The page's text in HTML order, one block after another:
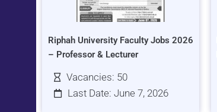
Riphah University Faculty Jobs 2026
– Professor & Lecturer
Vacancies: 50
Last Date: June 7, 2026